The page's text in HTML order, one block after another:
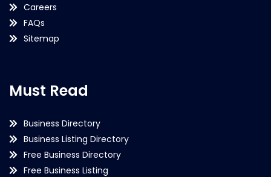
Careers
FAQs
Sitemap
Must Read
Business Directory
Business Listing Directory
Free Business Directory
Free Business Listing